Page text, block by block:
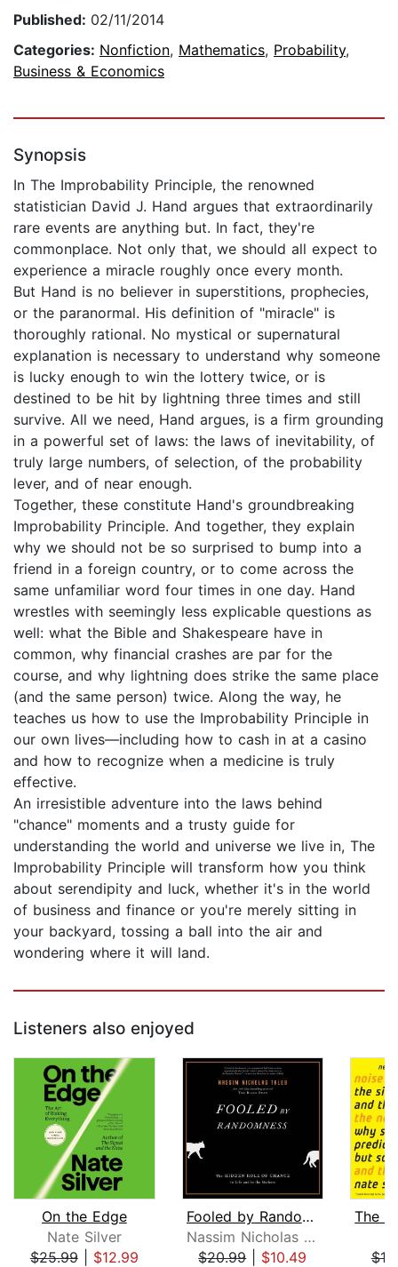
Published: 02/11/2014
Categories: Nonfiction, Mathematics, Probability,
Business & Economics
Synopsis
In The Improbability Principle, the renowned
statistician David J. Hand argues that extraordinarily
rare events are anything but. In fact, they're
commonplace. Not only that, we should all expect to
experience a miracle roughly once every month.
But Hand is no believer in superstitions, prophecies,
or the paranormal. His definition of "miracle" is
thoroughly rational. No mystical or supernatural
explanation is necessary to understand why someone
is lucky enough to win the lottery twice, or is
destined to be hit by lightning three times and still
survive. All we need, Hand argues, is a firm grounding
in a powerful set of laws: the laws of inevitability, of
truly large numbers, of selection, of the probability
lever, and of near enough.
Together, these constitute Hand's groundbreaking
Improbability Principle. And together, they explain
why we should not be so surprised to bump into a
friend in a foreign country, or to come across the
same unfamiliar word four times in one day. Hand
wrestles with seemingly less explicable questions as
well: what the Bible and Shakespeare have in
common, why financial crashes are par for the
course, and why lightning does strike the same place
(and the same person) twice. Along the way, he
teaches us how to use the Improbability Principle in
our own lives—including how to cash in at a casino
and how to recognize when a medicine is truly
effective.
An irresistible adventure into the laws behind
"chance" moments and a trusty guide for
understanding the world and universe we live in, The
Improbability Principle will transform how you think
about serendipity and luck, whether it's in the world
of business and finance or you're merely sitting in
your backyard, tossing a ball into the air and
wondering where it will land.
Listeners also enjoyed
On the Edge
Nate Silver
$25.99| $12.99
Fooled by Randomness
Nassim Nicholas Taleb
$20.99| $10.49